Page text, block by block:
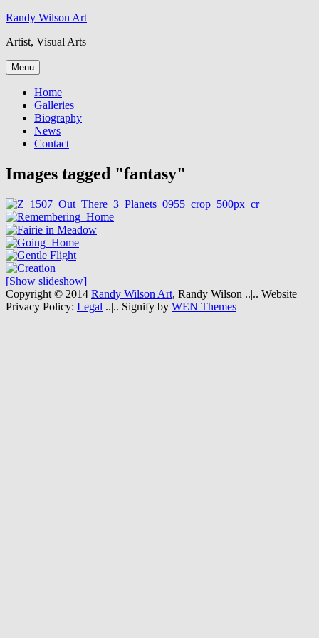
Skip
content
Randy Wilson Art
Artist, Visual Arts
Menu
Home
Galleries
Biography
News
Contact
Images tagged "fantasy"
[Show slideshow]
Copyright © 2014 Randy Wilson Art, Randy Wilson ..|.. Website
Privacy Policy: Legal ..|.. Signify by WEN Themes